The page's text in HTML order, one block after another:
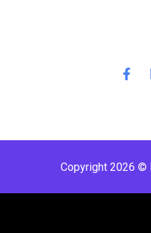
Copyright 2026 ©